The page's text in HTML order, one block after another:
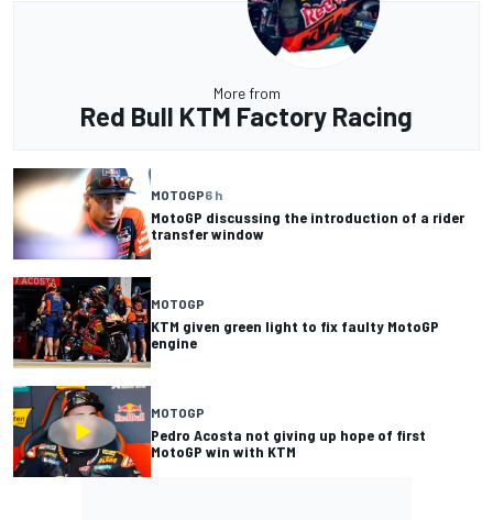
More from
Red Bull KTM Factory Racing
MOTOGP6 h
MotoGP discussing the introduction of a rider
transfer window
MOTOGP
KTM given green light to fix faulty MotoGP
engine
MOTOGP
Pedro Acosta not giving up hope of first
MotoGP win with KTM